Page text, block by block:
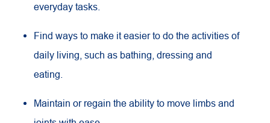
everyday tasks.
Find ways to make it easier to do the activities of
daily living, such as bathing, dressing and
eating.
Maintain or regain the ability to move limbs and